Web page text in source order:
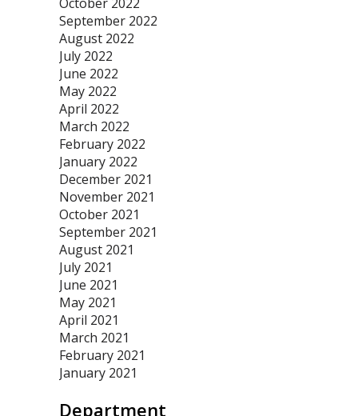
September 2022
August 2022
July 2022
June 2022
May 2022
April 2022
March 2022
February 2022
January 2022
December 2021
November 2021
October 2021
September 2021
August 2021
July 2021
June 2021
May 2021
April 2021
March 2021
February 2021
January 2021
Department